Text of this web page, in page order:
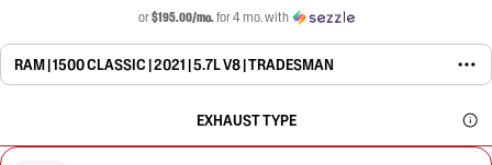
or$195.00/mo.for 4 mo. with
RAM | 1500 CLASSIC | 2021 | 5.7L V8 | TRADESMAN
EXHAUST TYPE